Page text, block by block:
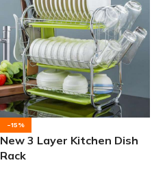
-15%
New 3 Layer Kitchen Dish
Rack